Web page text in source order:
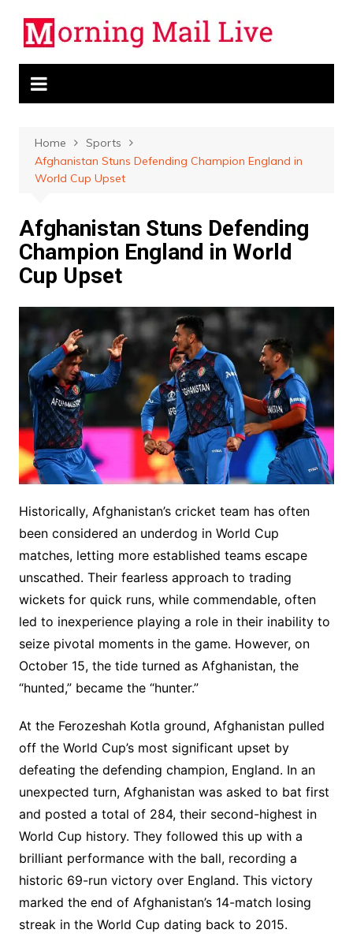
content
Home
Sports
Afghanistan Stuns Defending Champion England in
World Cup Upset
Afghanistan Stuns Defending
Champion England in World
Cup Upset
Historically, Afghanistan’s cricket team has often
been considered an underdog in World Cup
matches, letting more established teams escape
unscathed. Their fearless approach to trading
wickets for quick runs, while commendable, often
led to inexperience playing a role in their inability to
seize pivotal moments in the game. However, on
October 15, the tide turned as Afghanistan, the
“hunted,” became the “hunter.”
At the Ferozeshah Kotla ground, Afghanistan pulled
off the World Cup’s most significant upset by
defeating the defending champion, England. In an
unexpected turn, Afghanistan was asked to bat first
and posted a total of 284, their second-highest in
World Cup history. They followed this up with a
brilliant performance with the ball, recording a
historic 69-run victory over England. This victory
marked the end of Afghanistan’s 14-match losing
streak in the World Cup dating back to 2015.